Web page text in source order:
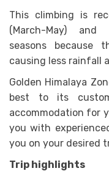
This climbing is
(March-May) and
seasons because
causing less rainfall
Golden Himalaya
best to its
accommodation for
you with
you on your desired
Trip highlights